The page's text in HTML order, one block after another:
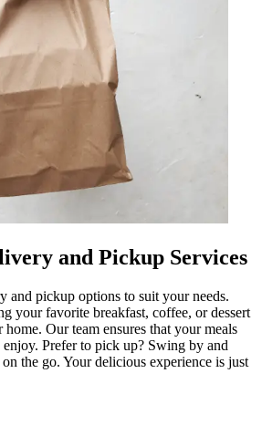
and Pickup Services
and pickup options to suit your needs.
your favorite breakfast, coffee, or dessert
Our team ensures that your meals
Prefer to pick up? Swing by and
the go. Your delicious experience is just